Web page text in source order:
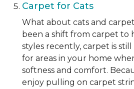
Carpet for Cats
What about cats and
been a shift from carpet to
styles recently, carpet is
for areas in your home
softness and comfort.
enjoy pulling on carpet